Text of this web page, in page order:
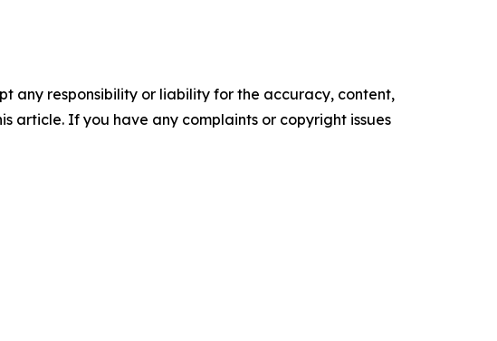
any responsibility or liability for the accuracy, content,
article. If you have any complaints or copyright issues